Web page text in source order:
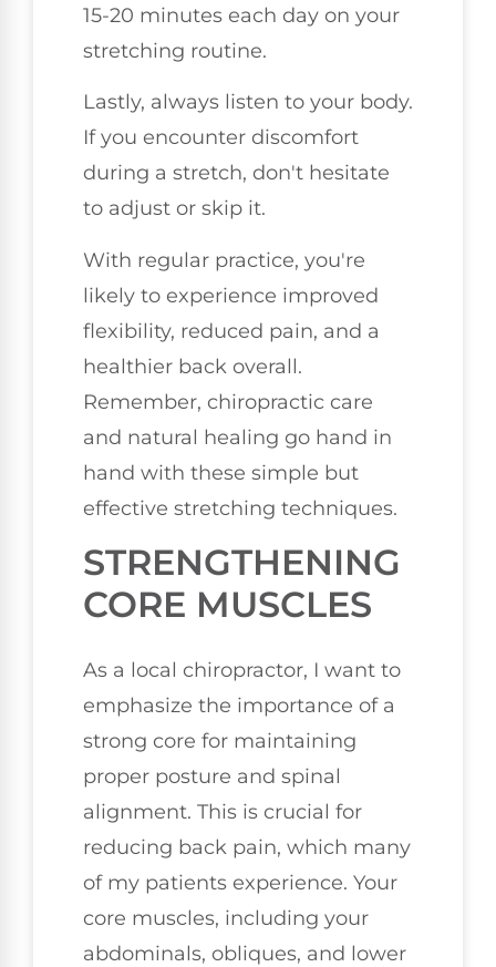
15-20 minutes each day on your
stretching routine.
Lastly, always listen to your body.
If you encounter discomfort
during a stretch, don't hesitate
to adjust or skip it.
With regular practice, you're
likely to experience improved
flexibility, reduced pain, and a
healthier back overall.
Remember, chiropractic care
and natural healing go hand in
hand with these simple but
effective stretching techniques.
STRENGTHENING
CORE MUSCLES
As a local chiropractor, I want to
emphasize the importance of a
strong core for maintaining
proper posture and spinal
alignment. This is crucial for
reducing back pain, which many
of my patients experience. Your
core muscles, including your
abdominals, obliques, and lower